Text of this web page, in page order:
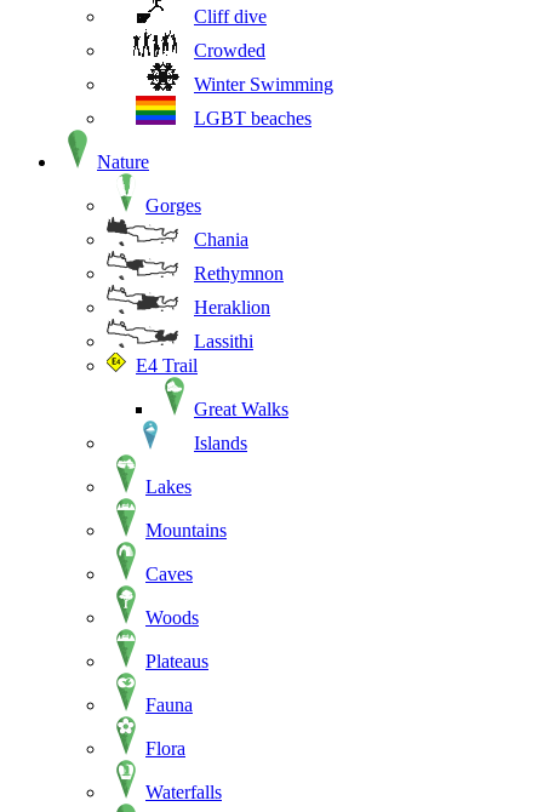
Cliff dive
Crowded
Winter Swimming
LGBT beaches
Nature
Gorges
Chania
Rethymnon
Heraklion
Lassithi
E4 Trail
Great Walks
Islands
Lakes
Mountains
Caves
Woods
Plateaus
Fauna
Flora
Waterfalls